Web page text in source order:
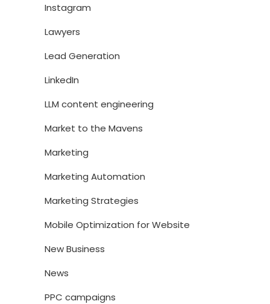
Instagram
Lawyers
Lead Generation
LinkedIn
LLM content engineering
Market to the Mavens
Marketing
Marketing Automation
Marketing Strategies
Mobile Optimization for Website
New Business
News
PPC campaigns